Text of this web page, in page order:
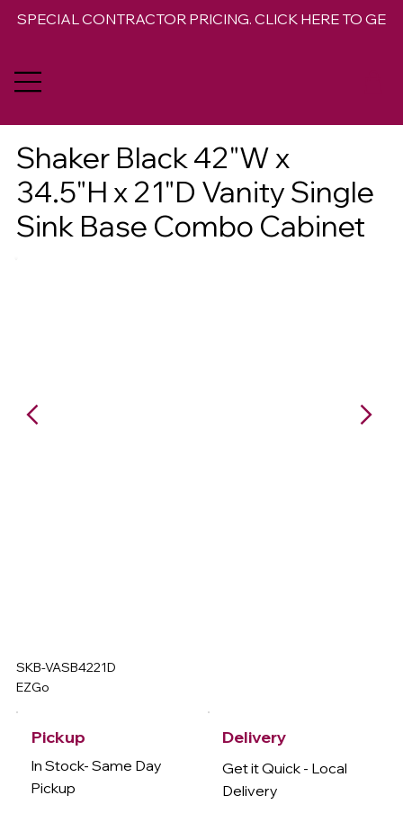
SPECIAL CONTRACTOR PRICING. CLICK HERE TO GET
Shaker Black 42"W x
34.5"H x 21"D Vanity Single
Sink Base Combo Cabinet
SKB-VASB4221D
EZGo
Pickup
In Stock- Same Day
Pickup
Delivery
Get it Quick - Local
Delivery